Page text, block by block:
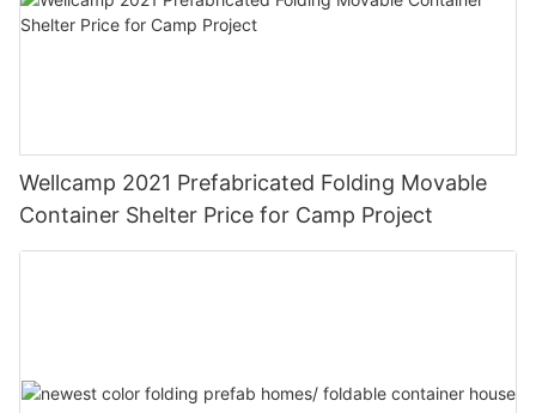
Wellcamp 2021 Prefabricated Folding Movable
Container Shelter Price for Camp Project